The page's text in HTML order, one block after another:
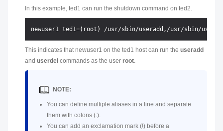
In this example, ted1 can run the shutdown command on ted2.
This indicates that newuser1 on the ted1 host can run the useradd
and userdel commands as the user root.
NOTE:
You can define multiple aliases in a line and separate
them with colons (:).
You can add an exclamation mark (!) before a